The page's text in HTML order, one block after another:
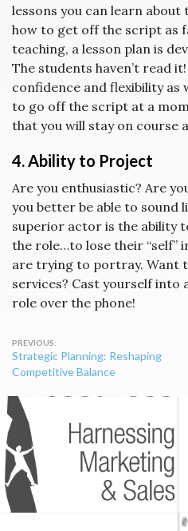
lessons you can learn about
how to get off the script as
teaching, a lesson plan is
The students haven’t read
confidence and flexibility as
to go off the script at a
that you will stay on course
4. Ability to Project
Are you enthusiastic? Are
you better be able to sound
superior actor is the ability
the role…to lose their “self”
are trying to portray. Want
services? Cast yourself into
role over the phone!
Post
navigation
Strategic Planning: Reshaping
Competitive Balance